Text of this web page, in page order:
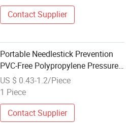
Contact Supplier
Portable Needlestick Prevention
PVC-Free Polypropylene Pressure-
Resistant Durable Tattoo Sharps
Needles Disposal Container 1L
US $ 0.43-1.2/Piece
1 Piece
Contact Supplier